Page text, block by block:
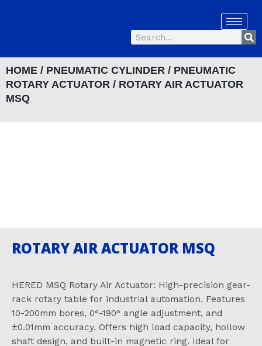
Search
HOME / PNEUMATIC CYLINDER / PNEUMATIC
ROTARY ACTUATOR / ROTARY AIR ACTUATOR
MSQ
ROTARY AIR ACTUATOR MSQ
HERED MSQ Rotary Air Actuator: High-precision gear-
rack rotary table for industrial automation. Features
10-200mm bores, 0°-190° angle adjustment, and
±0.01mm accuracy. Offers high load capacity, hollow
shaft design, and built-in magnetic ring. Ideal for